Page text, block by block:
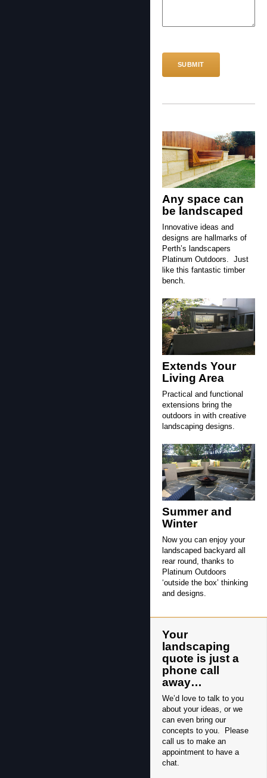
Any space can
be landscaped
Innovative ideas and
designs are hallmarks of
Perth’s landscapers
Platinum Outdoors. Just
like this fantastic timber
bench.
Extends Your
Living Area
Practical and functional
extensions bring the
outdoors in with creative
landscaping designs.
Summer and
Winter
Now you can enjoy your
landscaped backyard all
rear round, thanks to
Platinum Outdoors
‘outside the box’ thinking
and designs.
Your
landscaping
quote is just a
phone call
away…
We’d love to talk to you
about your ideas, or we
can even bring our
concepts to you. Please
call us to make an
appointment to have a
chat.